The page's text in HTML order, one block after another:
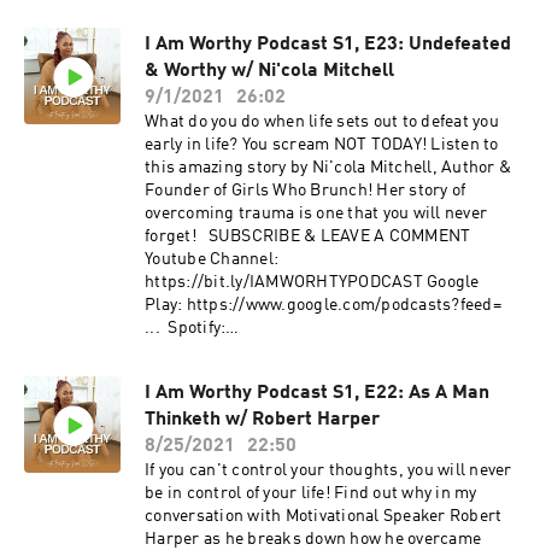
@brittainynoel FOLLOW Bryan
www.bryancarrollandassociates.com |
@supercarroll | @afatherslove101
I Am Worthy Podcast S1, E23: Undefeated
& Worthy w/ Ni'cola Mitchell
9/1/2021
26:02
What do you do when life sets out to defeat you
early in life? You scream NOT TODAY! Listen to
this amazing story by Ni'cola Mitchell, Author &
Founder of Girls Who Brunch! Her story of
overcoming trauma is one that you will never
forget! SUBSCRIBE & LEAVE A COMMENT
Youtube Channel:
https://bit.ly/IAMWORHTYPODCAST ​Google
Play: https://www.google.com/podcasts?feed=​
... Spotify:
FOLLOW US IG: @iamworthy.podcast | IG:
@brittainynoel FOLLOW Ni'cola
www.iamnicola.com | @mz_nicola |
@girlswhobrunchtour
I Am Worthy Podcast S1, E22: As A Man
Thinketh w/ Robert Harper
8/25/2021
22:50
If you can't control your thoughts, you will never
be in control of your life! Find out why in my
conversation with Motivational Speaker Robert
Harper as he breaks down how he overcame